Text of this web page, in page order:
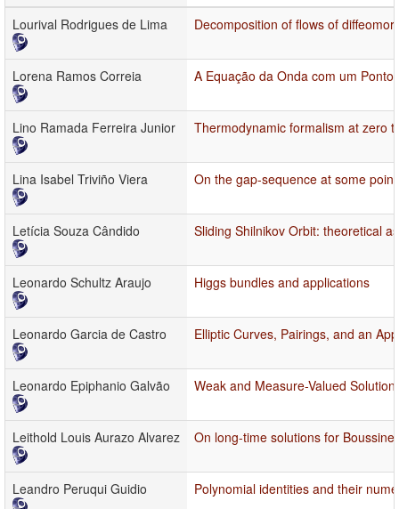
Lourival Rodrigues de Lima
Decomposition of flows of
Lorena Ramos Correia A Equação da Onda com um
Lino Ramada Ferreira Junior Thermodynamic formalism at zero
Lina Isabel Triviño Viera On the gap-sequence at some
Letícia Souza Cândido Sliding Shilnikov Orbit: theoretical
Leonardo Schultz Araujo Higgs bundles and applications
Leonardo Garcia de Castro Elliptic Curves, Pairings, and an
Leonardo Epiphanio Galvão Weak and Measure-Valued
Leithold Louis Aurazo Alvarez On long-time solutions for
Leandro Peruqui Guidio Polynomial identities and their